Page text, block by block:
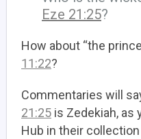
Eze 21:25?
How about “the
11:22?
Commentaries will
21:25 is Zedekiah, as
Hub in their